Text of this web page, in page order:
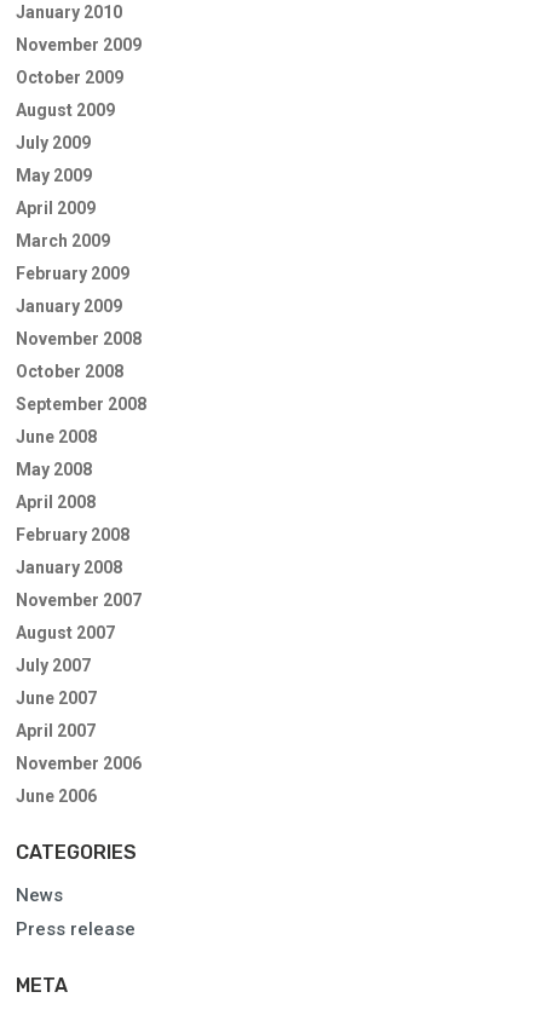
January 2010
November 2009
October 2009
August 2009
July 2009
May 2009
April 2009
March 2009
February 2009
January 2009
November 2008
October 2008
September 2008
June 2008
May 2008
April 2008
February 2008
January 2008
November 2007
August 2007
July 2007
June 2007
April 2007
November 2006
June 2006
CATEGORIES
News
Press release
META